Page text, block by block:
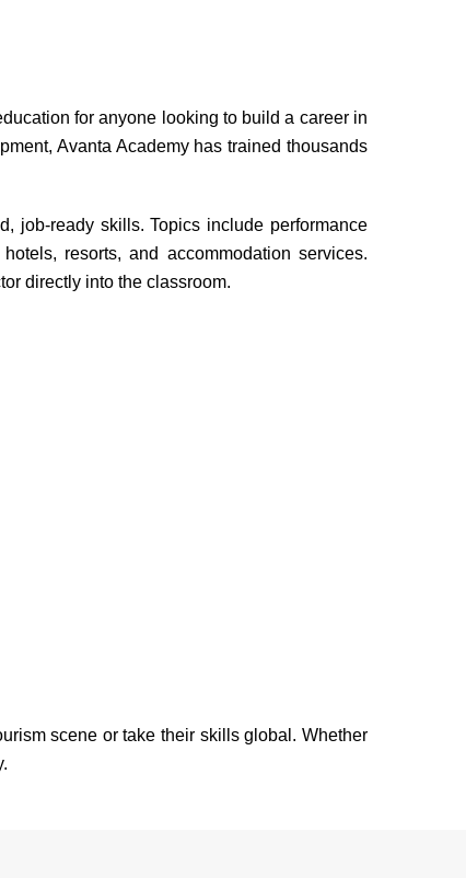
for anyone looking to build a career in
Avanta Academy has trained thousands
job-ready skills. Topics include performance
resorts, and accommodation services.
directly into the classroom.
scene or take their skills global. Whether